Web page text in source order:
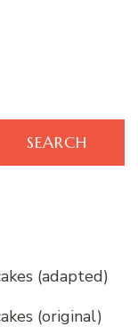
SEARCH
(adapted)
(original)